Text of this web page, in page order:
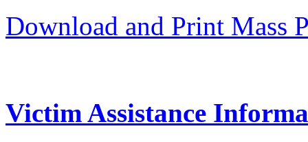
Download and Print Mass
Victim Assistance